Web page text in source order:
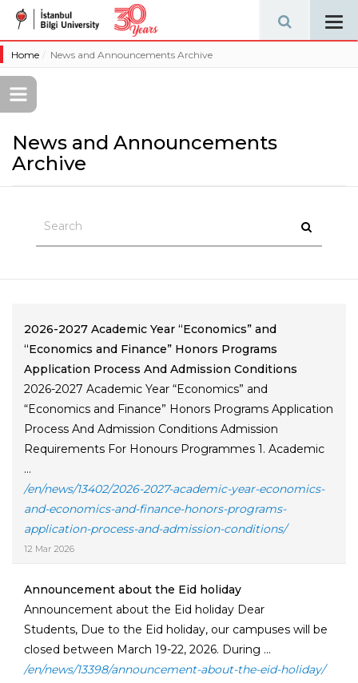
Home News and Announcements Archive
News and Announcements
Archive
2026-2027 Academic Year “Economics” and
“Economics and Finance” Honors Programs
Application Process And Admission Conditions
2026-2027 Academic Year “Economics” and
“Economics and Finance” Honors Programs Application
Process And Admission Conditions Admission
Requirements For Honours Programmes 1. Academic
...
/en/news/13402/2026-2027-academic-year-economics-
and-economics-and-finance-honors-programs-
application-process-and-admission-conditions/
12 Mar 2026
Announcement about the Eid holiday
Announcement about the Eid holiday Dear
Students, Due to the Eid holiday, our campuses will be
closed between March 19-22, 2026. During ...
/en/news/13398/announcement-about-the-eid-holiday/